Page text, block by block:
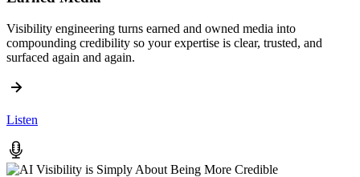
Visibility engineering turns earned and owned media into
compounding credibility so your expertise is clear, trusted, and
surfaced again and again.
Listen